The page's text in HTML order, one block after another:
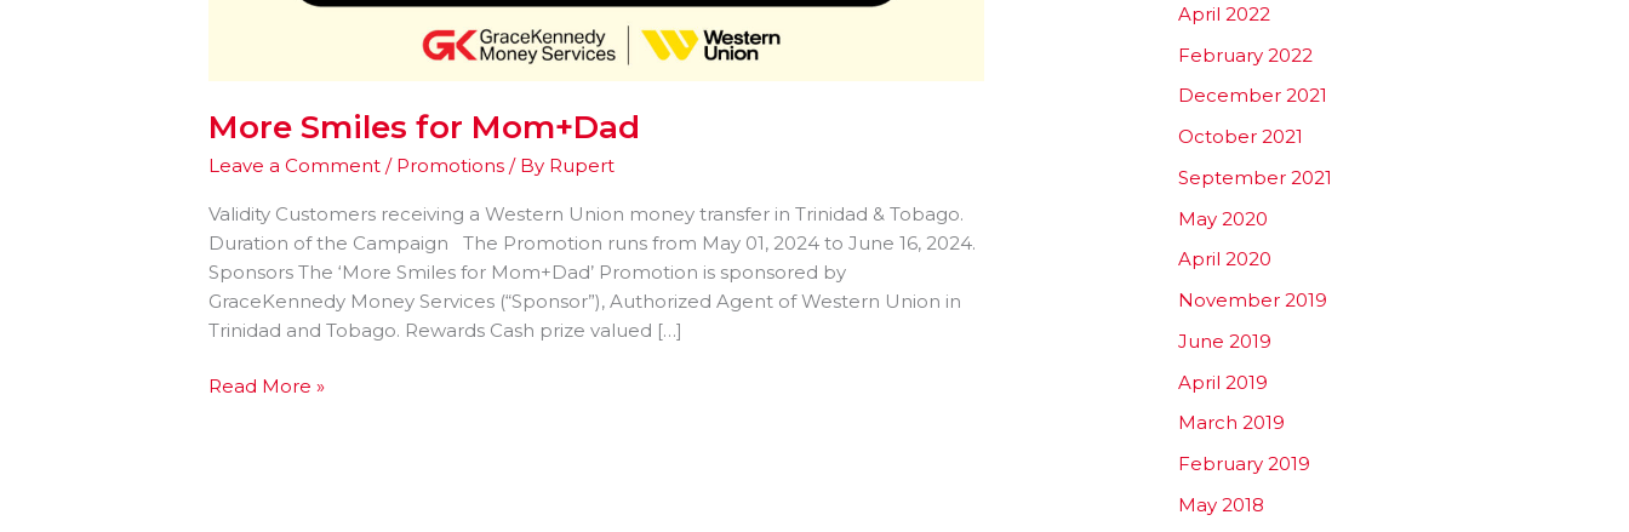
More Smiles for Mom+Dad
Leave a Comment / Promotions / By Rupert
Validity Customers receiving a Western Union money transfer in Trinidad & Tobago.
Duration of the Campaign The Promotion runs from May 01, 2024 to June 16, 2024.
Sponsors The ‘More Smiles for Mom+Dad’ Promotion is sponsored by
GraceKennedy Money Services (“Sponsor”), Authorized Agent of Western Union in
Trinidad and Tobago. Rewards Cash prize valued […]
Read More »
April 2022
February 2022
December 2021
October 2021
September 2021
May 2020
April 2020
November 2019
June 2019
April 2019
March 2019
February 2019
May 2018